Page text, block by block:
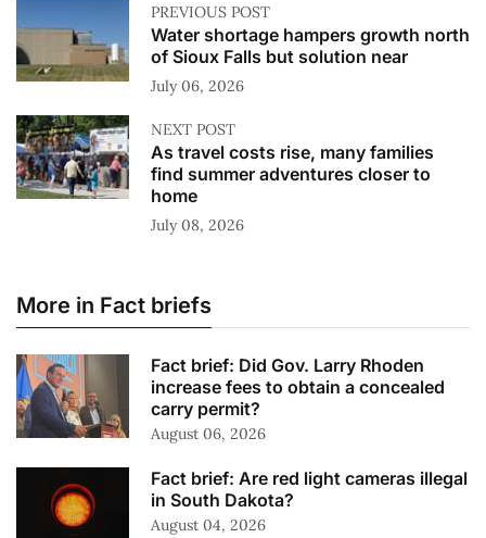
PREVIOUS POST
Water shortage hampers growth north
of Sioux Falls but solution near
July 06, 2026
NEXT POST
As travel costs rise, many families
find summer adventures closer to
home
July 08, 2026
More in Fact briefs
Fact brief: Did Gov. Larry Rhoden
increase fees to obtain a concealed
carry permit?
August 06, 2026
Fact brief: Are red light cameras illegal
in South Dakota?
August 04, 2026